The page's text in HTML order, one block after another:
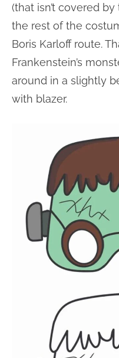
(that isn’t covered
the rest of the
Boris Karloff route.
Frankenstein’s
around in a slightly
with blazer.